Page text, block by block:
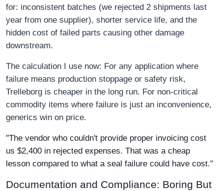
for: inconsistent batches (we rejected 2 shipments last
year from one supplier), shorter service life, and the
hidden cost of failed parts causing other damage
downstream.
The calculation I use now: For any application where
failure means production stoppage or safety risk,
Trelleborg is cheaper in the long run. For non-critical
commodity items where failure is just an inconvenience,
generics win on price.
"The vendor who couldn't provide proper invoicing cost
us $2,400 in rejected expenses. That was a cheap
lesson compared to what a seal failure could have cost."
Documentation and Compliance: Boring But